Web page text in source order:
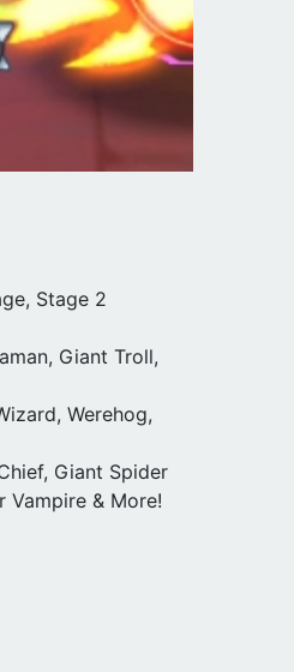
Stage 2
Giant Troll,
Werehog,
Giant Spider
Vampire & More!